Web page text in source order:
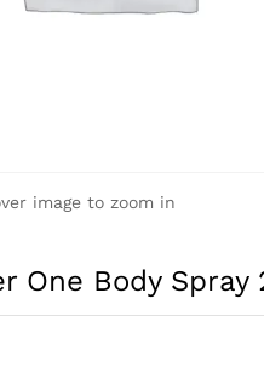
image to zoom in
One Body Spray